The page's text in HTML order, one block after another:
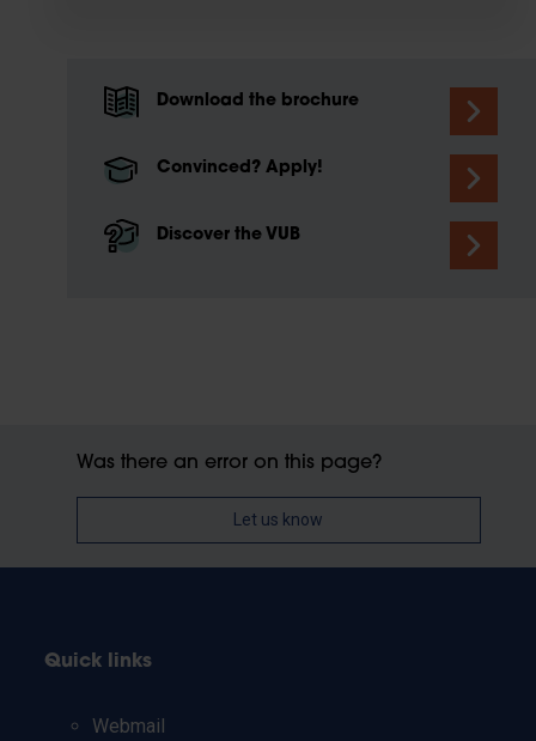
Download the brochure
Convinced? Apply!
Discover the VUB
Was there an error on this page?
Let us know
Quick links
Webmail